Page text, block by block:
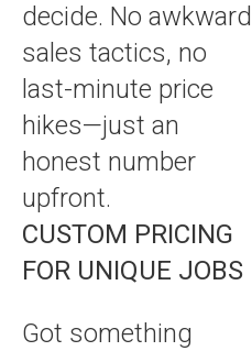
decide. No awkward
sales tactics, no
last-minute price
hikes—just an
honest number
upfront.
CUSTOM PRICING
FOR UNIQUE JOBS
Got something